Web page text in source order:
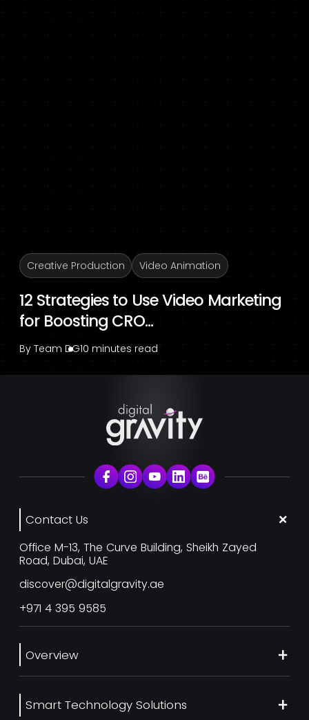
Creative Production Video Animation
12 Strategies to Use Video Marketing
for Boosting CRO...
By Team DG10 minutes read
Contact Us
Office M-13, The Curve Building, Sheikh Zayed
Road, Dubai, UAE
discover@digitalgravity.ae
+971 4 395 9585
Overview
Services
Smart Technology Solutions